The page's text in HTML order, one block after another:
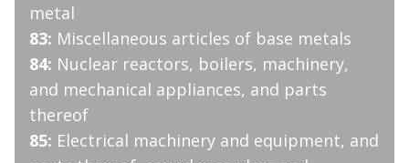
metal
83: Miscellaneous articles of base metals
84: Nuclear reactors, boilers, machinery,
and mechanical appliances, and parts
thereof
85: Electrical machinery and equipment, and